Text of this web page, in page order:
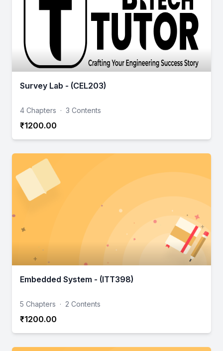
Survey Lab - (CEL203)
4 Chapters · 3 Contents
₹1200.00
Embedded System - (ITT398)
5 Chapters · 2 Contents
₹1200.00